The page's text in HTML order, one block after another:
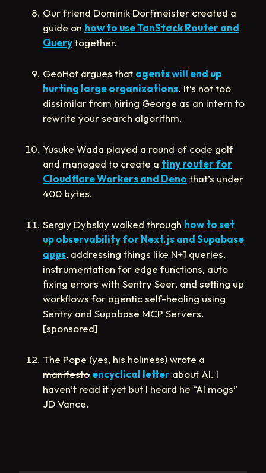
Our friend Dominik Dorfmeister created a
guide on how to use TanStack Router and
Querytogether.
GeoHot argues that agents will end up
hurting large organizations. It’s not too
dissimilar from hiring George as an intern to
rewrite your search algorithm.
Yusuke Wada played a round of code golf
and managed to create a tiny router for
Cloudflare Workers and Deno that’s under
400 bytes.
Sergiy Dybskiy walked through how to set
up observability for Next.js and Supabase
apps, addressing things like N+1 queries,
instrumentation for edge functions, auto
fixing errors with Sentry Seer, and setting up
workflows for agentic self-healing using
Sentry and Supabase MCP Servers.
[sponsored]
The Pope (yes, his holiness) wrote a
manifesto encyclical letter about AI. I
haven’t read it yet but I heard he “AI mogs”
JD Vance.